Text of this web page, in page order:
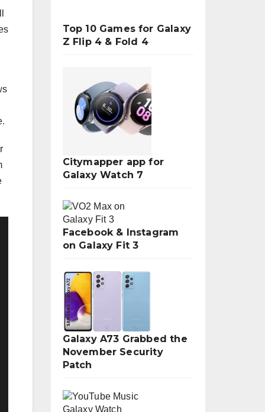
Top 10 Games for Galaxy
Z Flip 4 & Fold 4
Citymapper app for
Galaxy Watch 7
Facebook & Instagram
on Galaxy Fit 3
Galaxy A73 Grabbed the
November Security
Patch